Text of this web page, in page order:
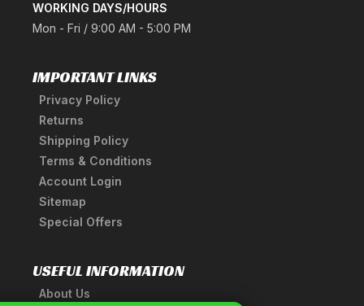
WORKING DAYS/HOURS
Mon - Fri / 9:00 AM - 5:00 PM
IMPORTANT LINKS
Privacy Policy
Returns
Shipping Policy
Terms & Conditions
Account Login
Sitemap
Special Offers
USEFUL INFORMATION
About Us